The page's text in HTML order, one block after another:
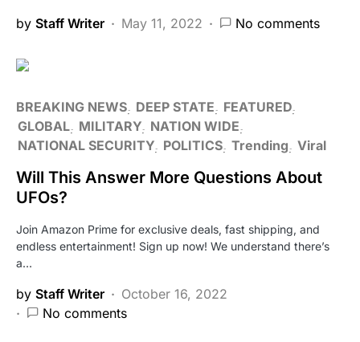
by Staff Writer May 11, 2022 No comments
BREAKING NEWS DEEP STATE
FEATURED
GLOBAL MILITARY NATION WIDE
NATIONAL SECURITY POLITICS Trending Viral
Will This Answer More Questions About
UFOs?
Join Amazon Prime for exclusive deals, fast shipping, and
endless entertainment! Sign up now! We understand there’s
a…
by Staff Writer
October 16, 2022
No comments